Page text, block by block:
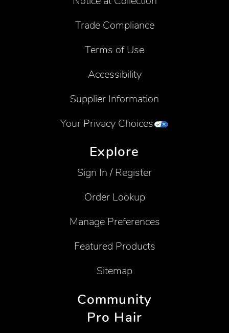
Trade Compliance
Terms of Use
Accessibility
Supplier Information
Your Privacy Choices
Explore
Sign In / Register
Order Lookup
Manage Preferences
Featured Products
Sitemap
Community
Pro Hair